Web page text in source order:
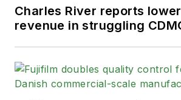
Charles River reports
revenue in struggling